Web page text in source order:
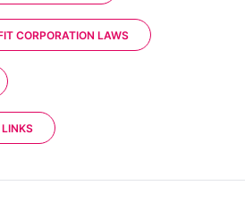
CORPORATION LAWS